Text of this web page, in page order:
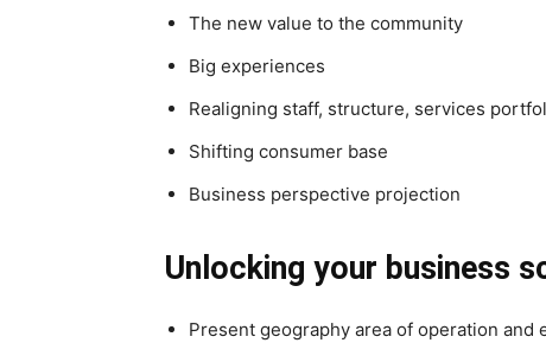
The new value to the community
Big experiences
Realigning staff, structure, services
Shifting consumer base
Business perspective projection
Unlocking your business
Present geography area of operation and